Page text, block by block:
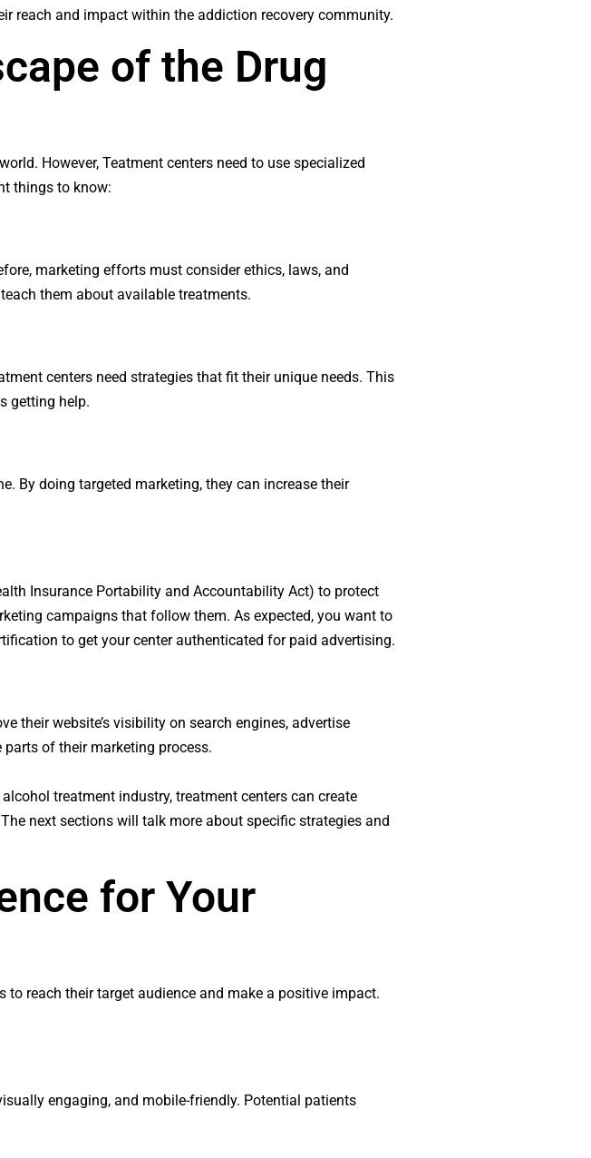
reach and impact within the addiction recovery community.
of the Drug
However, Teatment centers need to use specialized
things to know:
marketing efforts must consider ethics, laws, and
them about available treatments.
centers need strategies that fit their unique needs. This
getting help.
By doing targeted marketing, they can increase their
Insurance Portability and Accountability Act) to protect
campaigns that follow them. As expected, you want to
to get your center authenticated for paid advertising.
their website’s visibility on search engines, advertise
of their marketing process.
treatment industry, treatment centers can create
next sections will talk more about specific strategies and
for Your
reach their target audience and make a positive impact.
engaging, and mobile-friendly. Potential patients